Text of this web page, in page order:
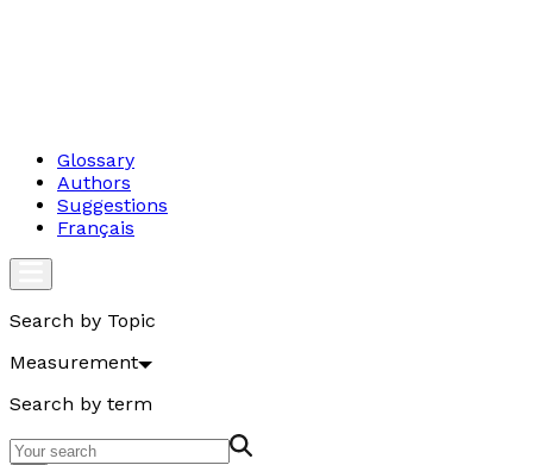
Glossary
Authors
Suggestions
Français
Search by Topic
Measurement
Search by term